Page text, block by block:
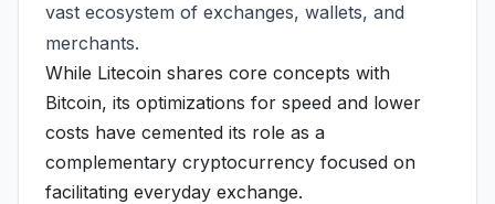
vast ecosystem of exchanges, wallets, and
merchants.
While Litecoin shares core concepts with
Bitcoin, its optimizations for speed and lower
costs have cemented its role as a
complementary cryptocurrency focused on
facilitating everyday exchange.